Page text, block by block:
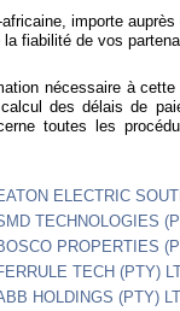
importe auprès
fiabilité de vos
nécessaire à
des délais de
toutes les
ELECTRIC
TECHNOLOGIES
PROPERTIES
TECH (PTY)
HOLDINGS (PTY)